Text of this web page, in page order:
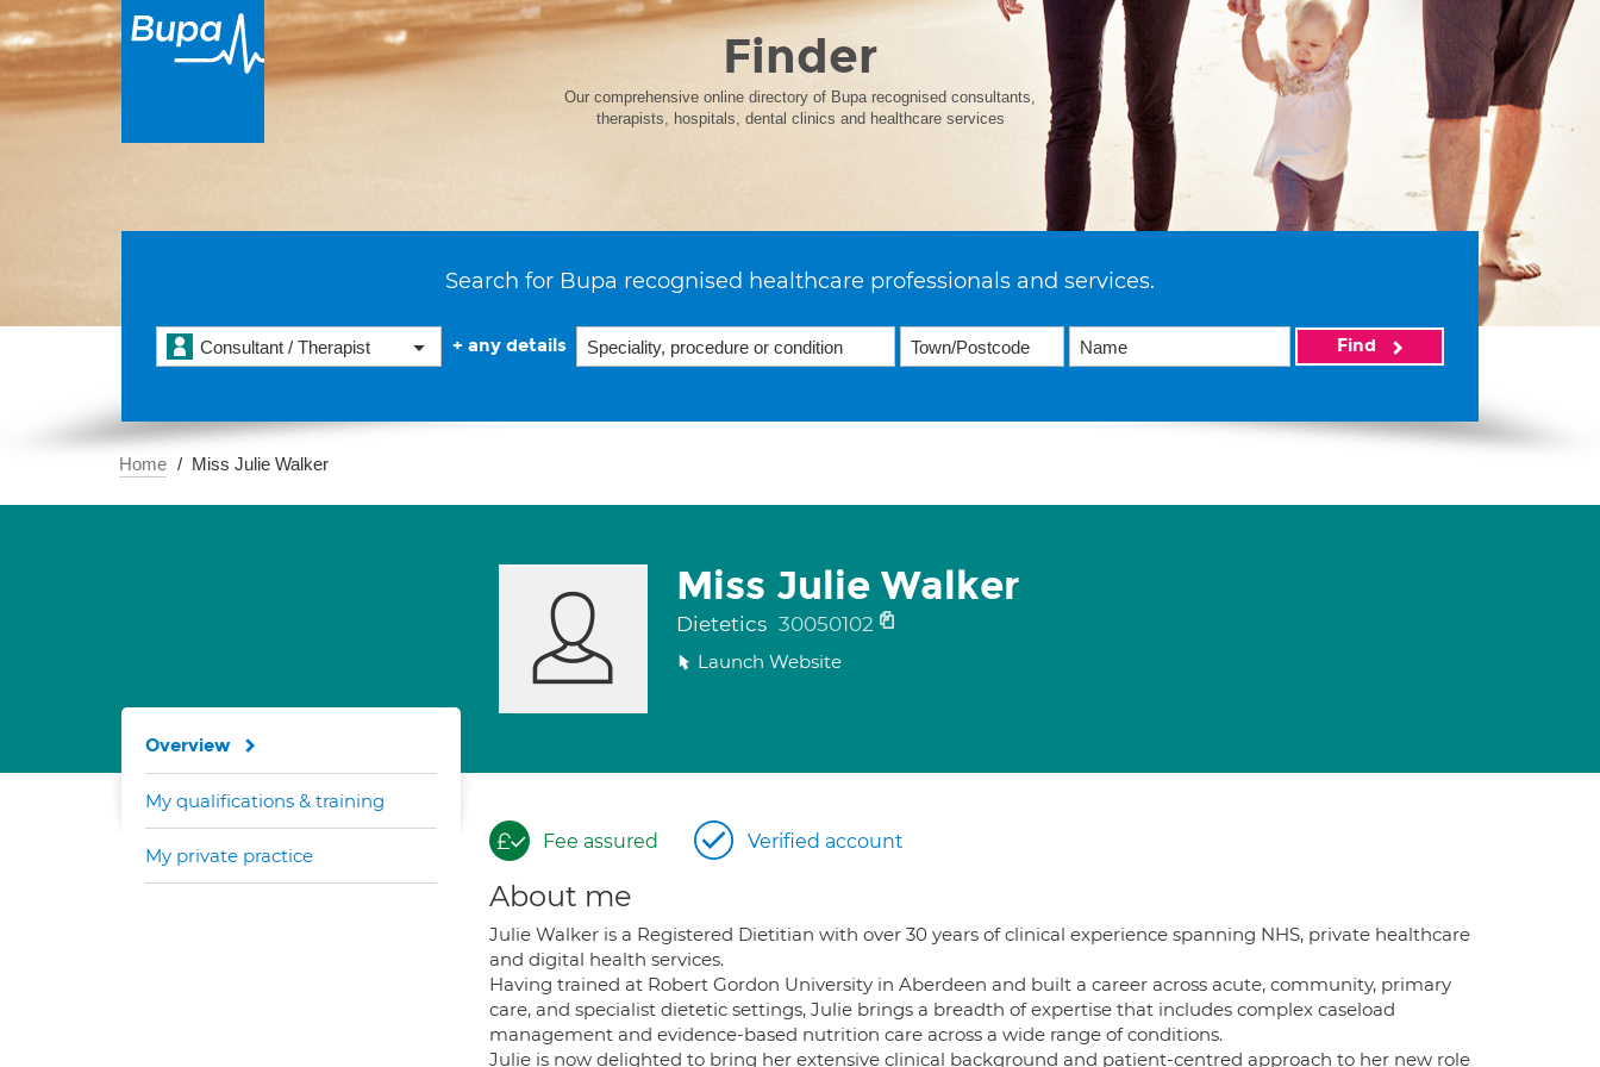
Finder
Our comprehensive online directory of Bupa recognised consultants,
therapists, hospitals, dental clinics and healthcare services
Search for Bupa recognised healthcare professionals and services.
Consultant / Therapist + any details Find
Home Miss Julie Walker
Miss Julie Walker
Dietetics 30050102
Launch Website
Fee assured Verified account
About me
Julie Walker is a Registered Dietitian with over 30 years of clinical experience spanning NHS, private healthcare
and digital health services.
Having trained at Robert Gordon University in Aberdeen and built a career across acute, community, primary
care, and specialist dietetic settings, Julie brings a breadth of expertise that includes complex caseload
management and evidence-based nutrition care across a wide range of conditions.
Julie is now delighted to bring her extensive clinical background and patient-centred approach to her new role
Overview
My qualifications & training
My private practice